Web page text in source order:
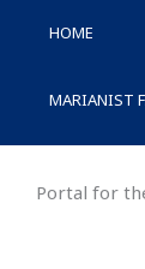
HOME
MARIANIST
Portal for